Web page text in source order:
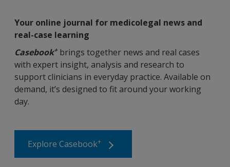
Your online journal for medicolegal news and
real-case learning
Casebook+brings together news and real cases
with expert insight, analysis and research to
support clinicians in everyday practice. Available on
demand, it’s designed to fit around your working
day.
Explore Casebook+